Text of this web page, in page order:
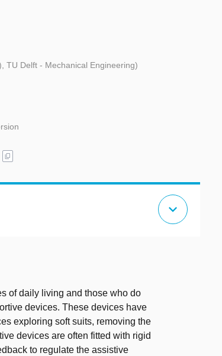
TU Delft - Mechanical Engineering)
content_copy
expand_more
of daily living and those who do
devices. These devices have
exploring soft suits, removing the
devices are often fitted with rigid
to regulate the assistive